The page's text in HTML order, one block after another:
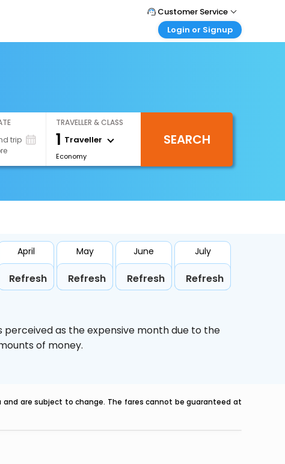
Customer Service
Call Support
Login or Signup
Login your agent account
My Booking
trip
TRAVELLER & CLASS
1 Traveller
Economy
SEARCH
April
Refresh
May
Refresh
June
Refresh
July
Refresh
perceived as the expensive month due to the
of money.
are subject to change. The fares cannot be guaranteed at